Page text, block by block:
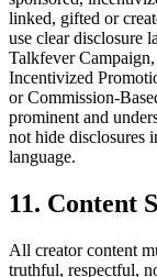
linked, gifted or
use clear disclosure
Talkfever
Incentivized
or Commission-
prominent and
not hide disclosures
language.
11. Content
All creator content
truthful, respectful,